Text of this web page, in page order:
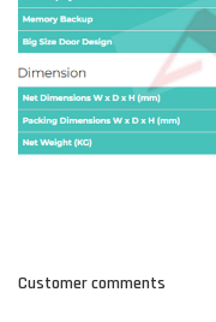
Customer comments